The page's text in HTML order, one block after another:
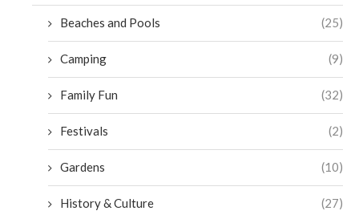
Beaches and Pools (25)
Camping (9)
Family Fun (32)
Festivals (2)
Gardens (10)
History & Culture (27)